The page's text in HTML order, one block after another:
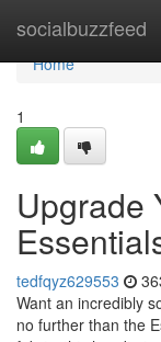
socialbuzzfeed
Home
Home
1
Upgrade
tedfqyz629553
Want an incredibly
no further than the